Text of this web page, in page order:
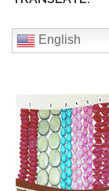
English